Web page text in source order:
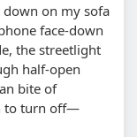
down on my sofa
face-down
the streetlight
half-open
bite of
to turn off—